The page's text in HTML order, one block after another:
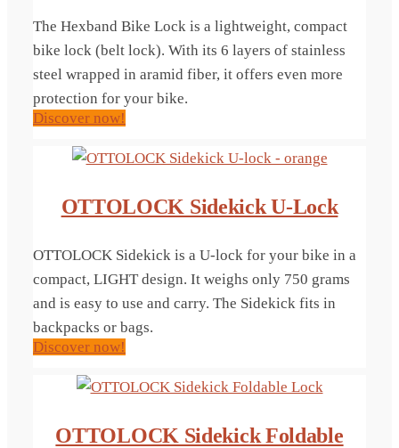
The Hexband Bike Lock is a lightweight, compact
bike lock (belt lock). With its 6 layers of stainless
steel wrapped in aramid fiber, it offers even more
protection for your bike.
Discover now!
OTTOLOCK Sidekick U-Lock
OTTOLOCK Sidekick is a U-lock for your bike in a
compact, LIGHT design. It weighs only 750 grams
and is easy to use and carry. The Sidekick fits in
backpacks or bags.
Discover now!
OTTOLOCK Sidekick Foldable